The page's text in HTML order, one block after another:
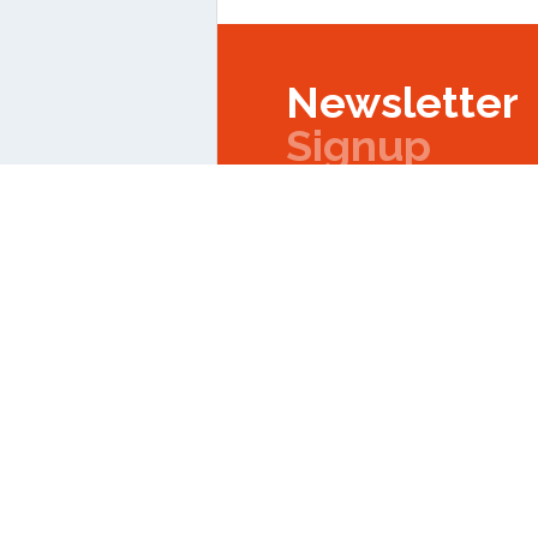
Newsletter
Signup